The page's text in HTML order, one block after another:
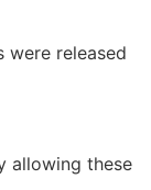
were released
allowing these